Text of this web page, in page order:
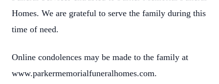
Homes. We are grateful to serve the family during this
time of need.
Online condolences may be made to the family at
www.parkermemorialfuneralhomes.com.